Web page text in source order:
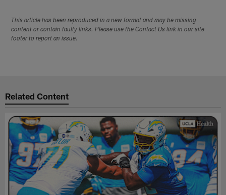
This article has been reproduced in a new format and may be missing
content or contain faulty links. Please use the Contact Us link in our site
footer to report an issue.
Related Content